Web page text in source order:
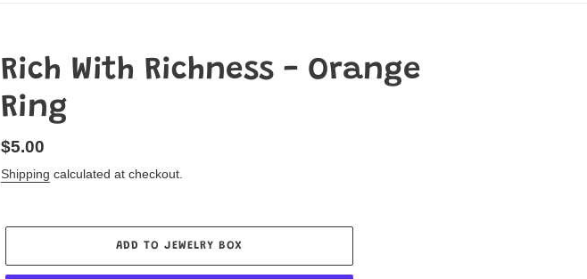
Rich With Richness - Orange
Ring
Regular
price
$5.00
Shipping calculated at checkout.
ADD TO JEWELRY BOX